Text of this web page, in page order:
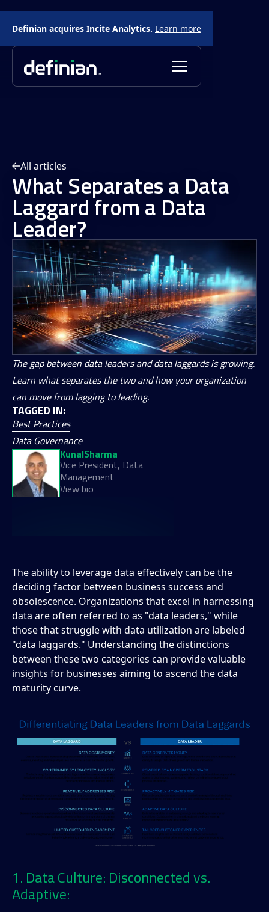
Definian acquires Incite Analytics. Learn more
All articles
What Separates a Data
Laggard from a Data
Leader?
The gap between data leaders and data laggards is growing.
Learn what separates the two and how your organization
can move from lagging to leading.
TAGGED IN:
Best Practices
Data Governance
KunalSharma
Vice President, Data
Management
View bio
The ability to leverage data effectively can be the
deciding factor between business success and
obsolescence. Organizations that excel in harnessing
data are often referred to as "data leaders," while
those that struggle with data utilization are labeled
"data laggards." Understanding the distinctions
between these two categories can provide valuable
insights for businesses aiming to ascend the data
maturity curve.
1. Data Culture: Disconnected vs.
Adaptive: